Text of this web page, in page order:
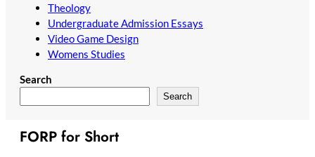
Theology
Undergraduate Admission Essays
Video Game Design
Womens Studies
Search
Search
FORP for Short